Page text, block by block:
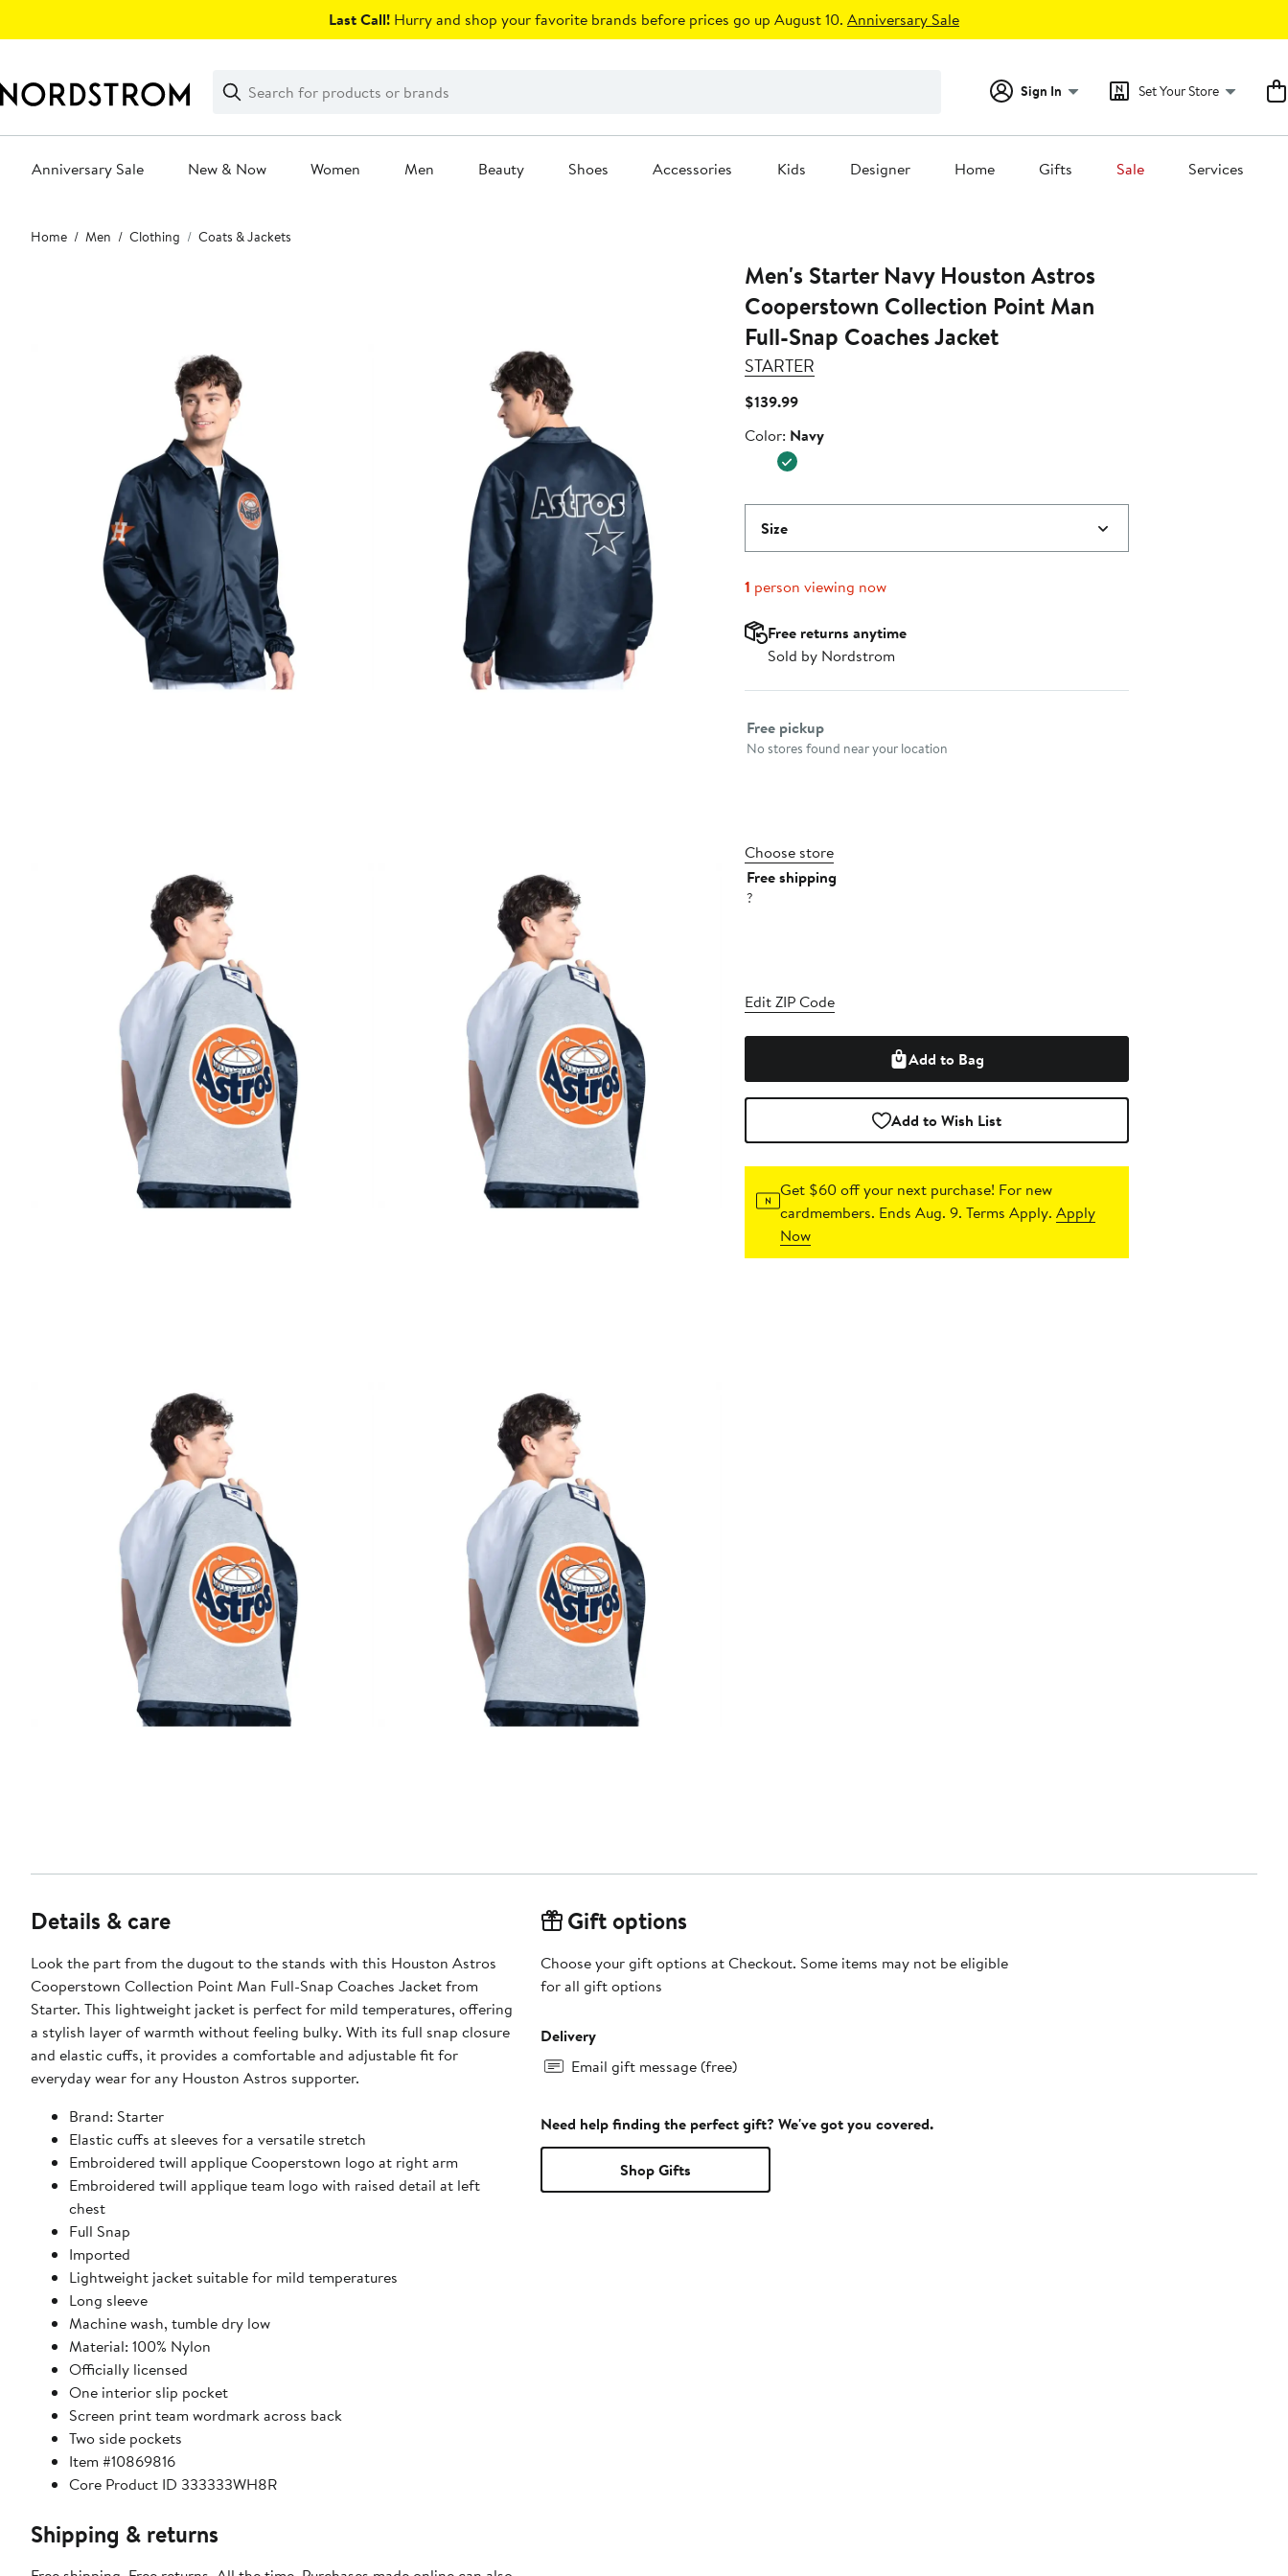
Last Call! Hurry and shop your favorite brands before prices go up August 10. Anniversary Sale
Search
Clear
Clear
Search
Sign In Set Your Store
Anniversary Sale New & Now Women Men Beauty Shoes Accessories Kids Designer Home Gifts Sale Services
Main
content
Home Men Clothing Coats & Jackets
Men's Starter Navy Houston Astros
Cooperstown Collection Point Man
Full-Snap Coaches Jacket
STARTER
$139.99Current
$139.99
Color
Color: Navy
Size
1 person viewing now
Free returns anytime
Sold by Nordstrom
Select fulfillment method
Free pickup
No stores found near your location
Choose store
Free shipping
?
Edit ZIP Code
Add to Bag
Add to Wish List
Get $60 off your next purchase! For new
cardmembers. Ends Aug. 9. Terms Apply.Apply
Now
Details & care
Look the part from the dugout to the stands with this Houston Astros
Cooperstown Collection Point Man Full-Snap Coaches Jacket from
Starter. This lightweight jacket is perfect for mild temperatures, offering
a stylish layer of warmth without feeling bulky. With its full snap closure
and elastic cuffs, it provides a comfortable and adjustable fit for
everyday wear for any Houston Astros supporter.
Brand: Starter
Elastic cuffs at sleeves for a versatile stretch
Embroidered twill applique Cooperstown logo at right arm
Embroidered twill applique team logo with raised detail at left
chest
Full Snap
Imported
Lightweight jacket suitable for mild temperatures
Long sleeve
Machine wash, tumble dry low
Material: 100% Nylon
Officially licensed
One interior slip pocket
Screen print team wordmark across back
Two side pockets
Item #10869816
Core Product ID 333333WH8R
Shipping & returns
Gift options
Choose your gift options at Checkout. Some items may not be eligible
for all gift options
Delivery
Email gift message (free)
Need help finding the perfect gift? We've got you covered.
Shop Gifts